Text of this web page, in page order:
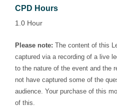
CPD Hours
1.0 Hour
Please note: The content of this
captured via a recording of a live
to the nature of the event and the
not have captured some of the
audience. Your purchase of this
of this.